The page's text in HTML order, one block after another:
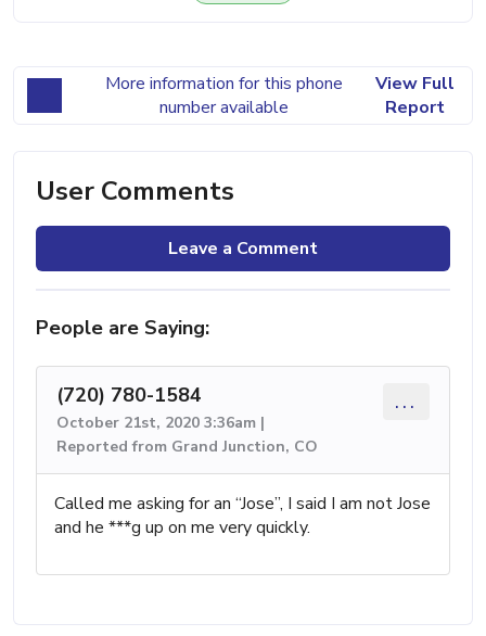
More information for this phone
number available
View Full
Report
User Comments
Leave a Comment
People are Saying:
(720) 780-1584
October 21st, 2020 3:36am |
Reported from Grand Junction, CO
...
Called me asking for an “Jose”, I said I am not Jose
and he ***g up on me very quickly.